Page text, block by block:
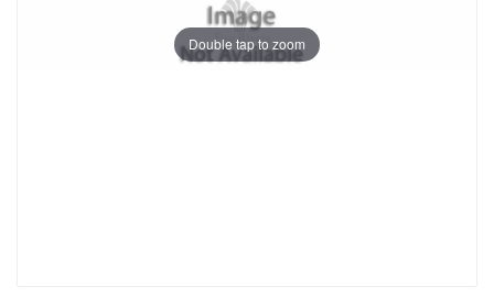
Double tap to zoom